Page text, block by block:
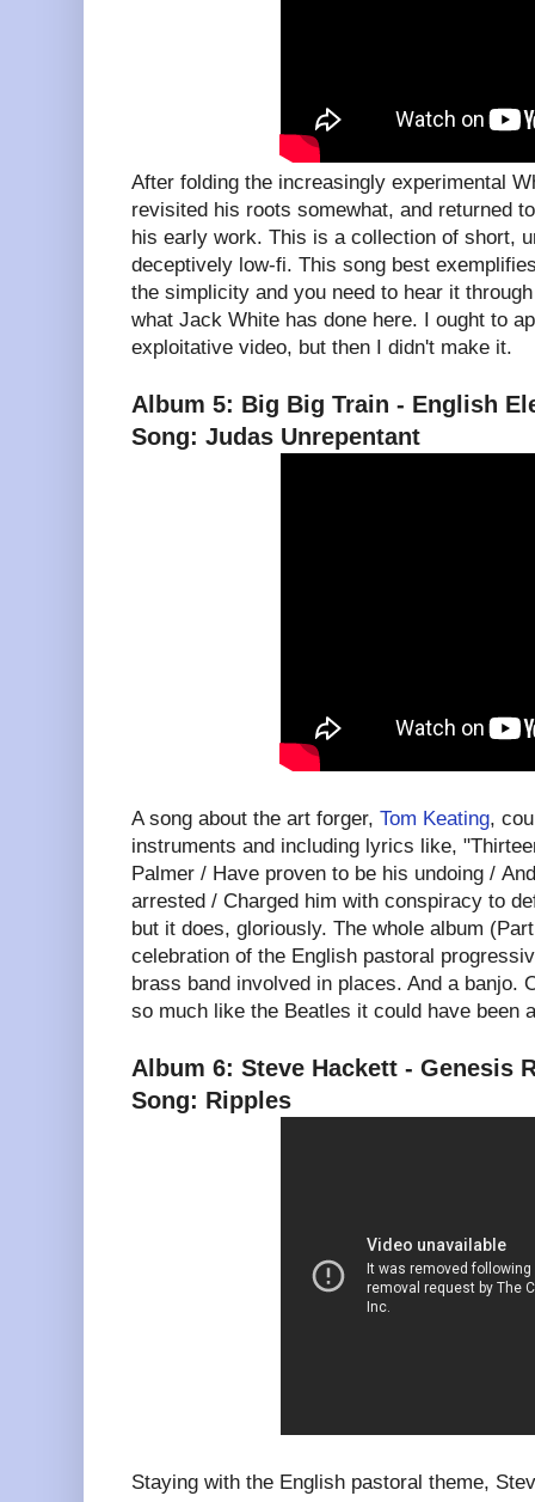
After folding the increasingly experimental
revisited his roots somewhat, and returned
his early work. This is a collection of short,
deceptively low-fi. This song best
the simplicity and you need to hear it
what Jack White has done here. I ought to
exploitative video, but then I didn't make it.
Album 5: Big Big Train - English
Song: Judas Unrepentant
A song about the art forger, Tom Keating,
instruments and including lyrics like,
Palmer / Have proven to be his undoing /
arrested / Charged him with conspiracy to
but it does, gloriously. The whole album
celebration of the English pastoral
brass band involved in places. And a banjo.
so much like the Beatles it could have been
Album 6: Steve Hackett - Genesis
Song: Ripples
Staying with the English pastoral theme,